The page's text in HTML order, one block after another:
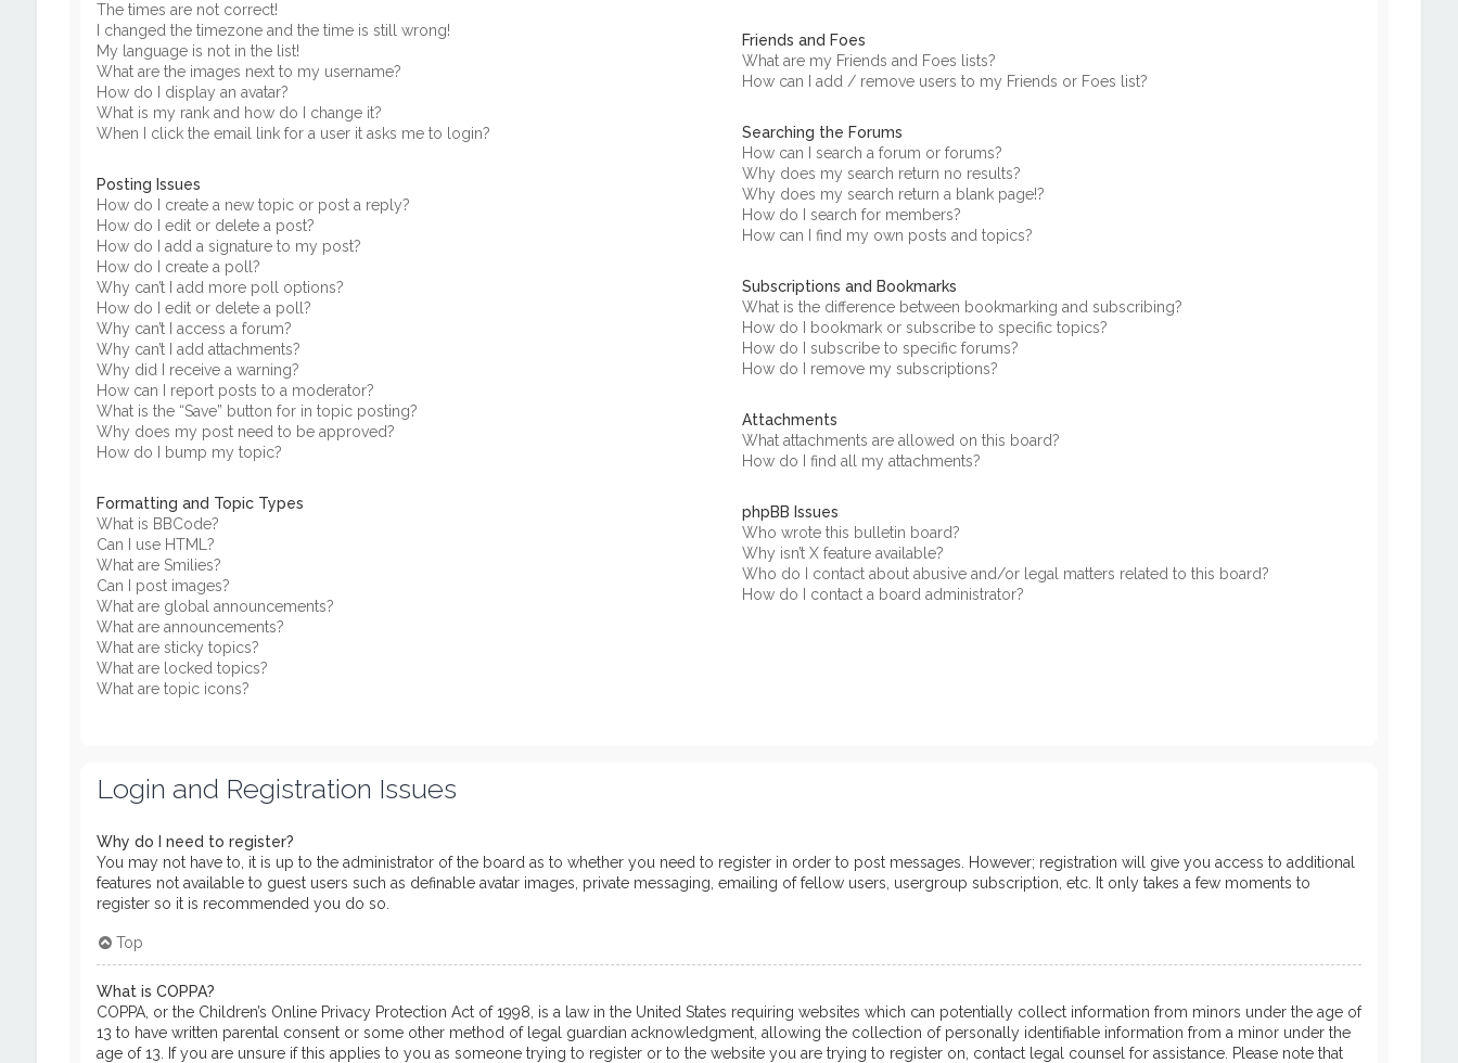
The times are not correct!
I changed the timezone and the time is still wrong!
My language is not in the list!
What are the images next to my username?
How do I display an avatar?
What is my rank and how do I change it?
When I click the email link for a user it asks me to login?
Posting Issues
How do I create a new topic or post a reply?
How do I edit or delete a post?
How do I add a signature to my post?
How do I create a poll?
Why can’t I add more poll options?
How do I edit or delete a poll?
Why can’t I access a forum?
Why can’t I add attachments?
Why did I receive a warning?
How can I report posts to a moderator?
What is the “Save” button for in topic posting?
Why does my post need to be approved?
How do I bump my topic?
Formatting and Topic Types
What is BBCode?
Can I use HTML?
What are Smilies?
Can I post images?
What are global announcements?
What are announcements?
What are sticky topics?
What are locked topics?
What are topic icons?
Friends and Foes
What are my Friends and Foes lists?
How can I add / remove users to my Friends or Foes list?
Searching the Forums
How can I search a forum or forums?
Why does my search return no results?
Why does my search return a blank page!?
How do I search for members?
How can I find my own posts and topics?
Subscriptions and Bookmarks
What is the difference between bookmarking and subscribing?
How do I bookmark or subscribe to specific topics?
How do I subscribe to specific forums?
How do I remove my subscriptions?
Attachments
What attachments are allowed on this board?
How do I find all my attachments?
phpBB Issues
Who wrote this bulletin board?
Why isn’t X feature available?
Who do I contact about abusive and/or legal matters related to this board?
How do I contact a board administrator?
Login and Registration Issues
Why do I need to register?
You may not have to, it is up to the administrator of the board as to whether you need to register in order to post messages. However; registration will give you access to additional
features not available to guest users such as definable avatar images, private messaging, emailing of fellow users, usergroup subscription, etc. It only takes a few moments to
register so it is recommended you do so.
Top
What is COPPA?
COPPA, or the Children’s Online Privacy Protection Act of 1998, is a law in the United States requiring websites which can potentially collect information from minors under the age of
13 to have written parental consent or some other method of legal guardian acknowledgment, allowing the collection of personally identifiable information from a minor under the
age of 13. If you are unsure if this applies to you as someone trying to register or to the website you are trying to register on, contact legal counsel for assistance. Please note that